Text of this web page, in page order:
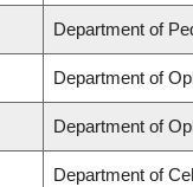
Department of
Department of
Department of
Department of